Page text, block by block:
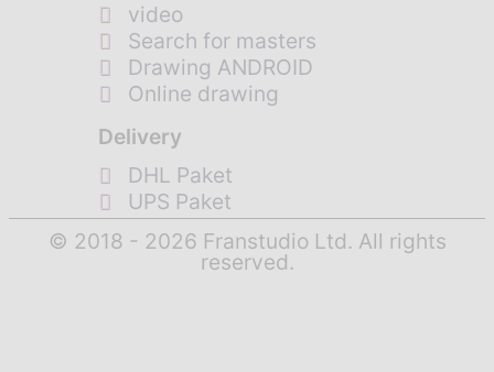
video
Search for masters
Drawing ANDROID
Online drawing
Delivery
DHL Paket
UPS Paket
© 2018 - 2026 Franstudio Ltd. All rights
reserved.